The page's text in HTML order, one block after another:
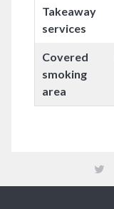
Takeaway
services
Covered
smoking
area